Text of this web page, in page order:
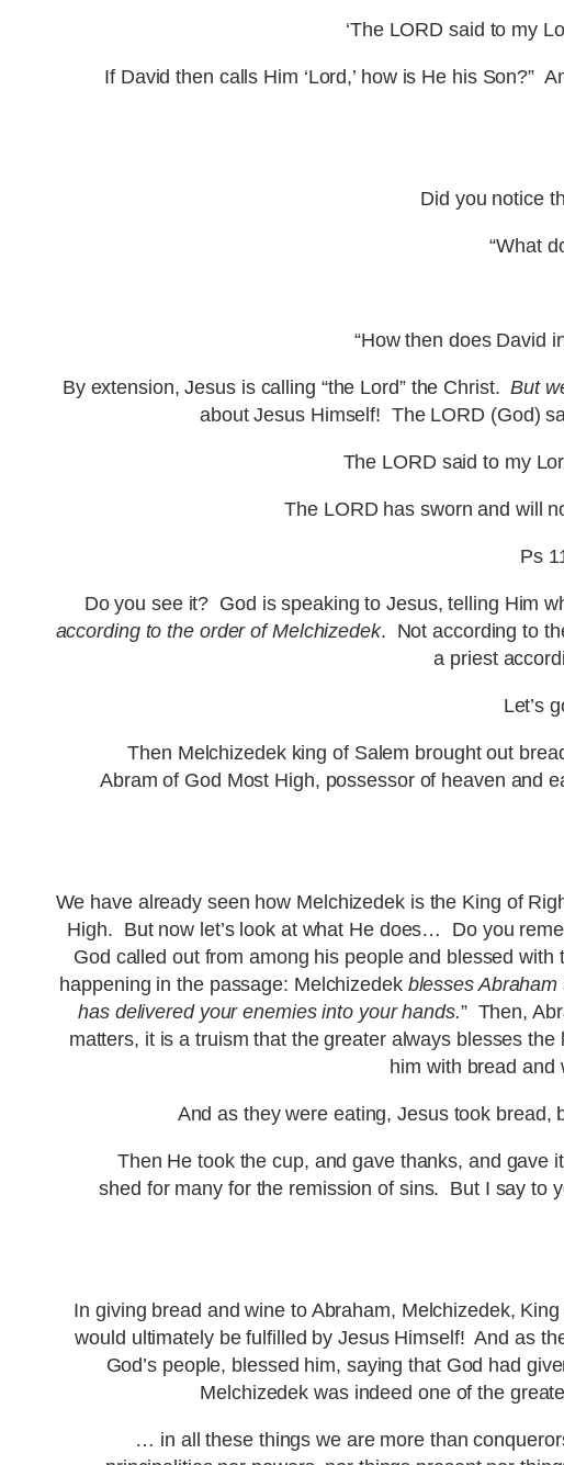
‘The LORD said to my
If David then calls Him ‘Lord,’ how is He his Son?”
Did you notice
“What
“How then does David
By extension, Jesus is calling “the Lord” the Christ.But
about Jesus Himself! The LORD (God)
The LORD said to my
The LORD has sworn and will
Ps
Do you see it? God is speaking to Jesus, telling Him
according to the order of Melchizedek. Not according to
a priest
Let’s
Then Melchizedek king of Salem brought out
Abram of God Most High, possessor of heaven and
We have already seen how Melchizedek is the King of
High. But now let’s look at what He does… Do you
God called out from among his people and blessed
happening in the passage: Melchizedek blesses Abraham
has delivered your enemies into your hands.” Then,
matters, it is a truism that the greater always blesses
him with bread
And as they were eating, Jesus took bread,
Then He took the cup, and gave thanks, and gave
shed for many for the remission of sins. But I say to
In giving bread and wine to Abraham, Melchizedek,
would ultimately be fulfilled by Jesus Himself! And as
God’s people, blessed him, saying that God had
Melchizedek was indeed one of the
… in all these things we are more than